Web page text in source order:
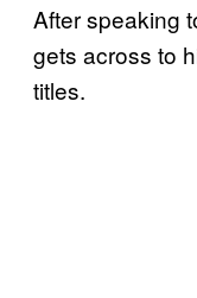
After speaking
gets across to
titles.